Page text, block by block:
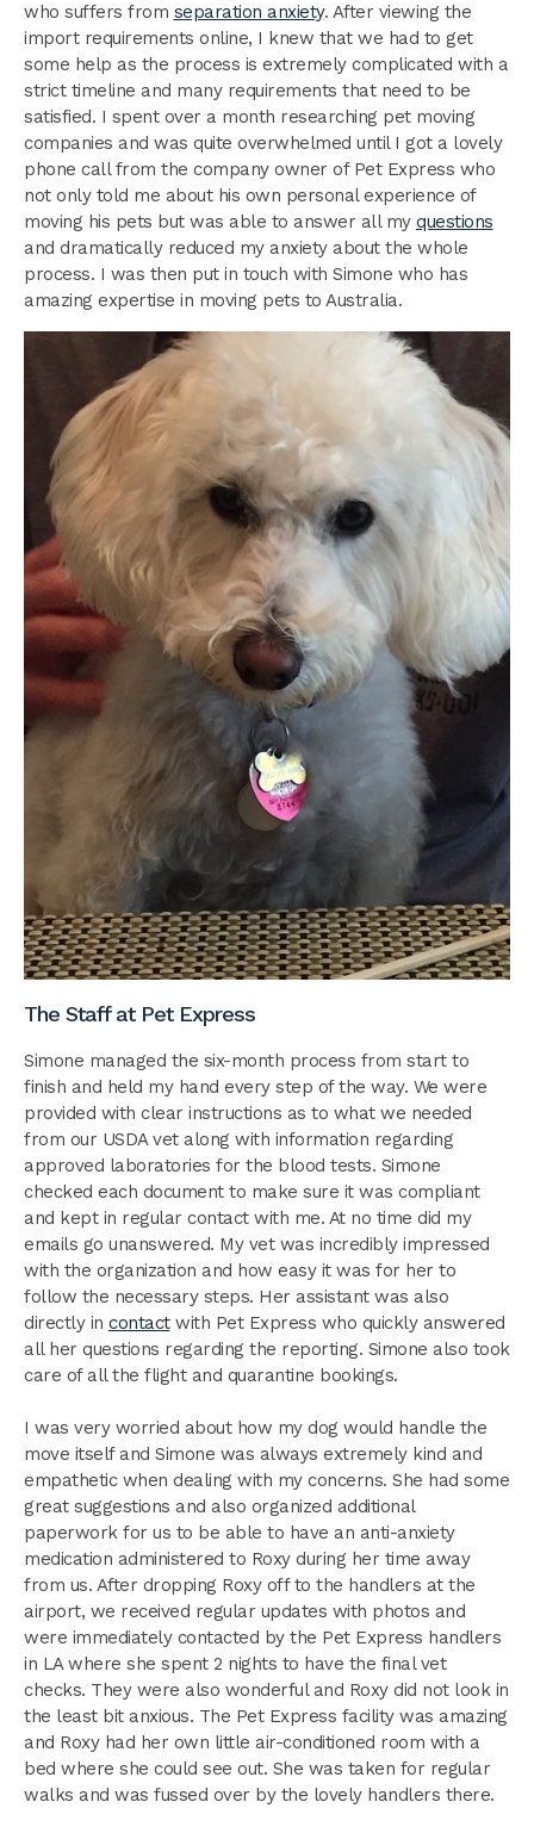
who suffers from separation anxiety. After viewing the
import requirements online, I knew that we had to get
some help as the process is extremely complicated with a
strict timeline and many requirements that need to be
satisfied. I spent over a month researching pet moving
companies and was quite overwhelmed until I got a lovely
phone call from the company owner of Pet Express who
not only told me about his own personal experience of
moving his pets but was able to answer all my questions
and dramatically reduced my anxiety about the whole
process. I was then put in touch with Simone who has
amazing expertise in moving pets to Australia.
The Staff at Pet Express
Simone managed the six-month process from start to
finish and held my hand every step of the way. We were
provided with clear instructions as to what we needed
from our USDA vet along with information regarding
approved laboratories for the blood tests. Simone
checked each document to make sure it was compliant
and kept in regular contact with me. At no time did my
emails go unanswered. My vet was incredibly impressed
with the organization and how easy it was for her to
follow the necessary steps. Her assistant was also
directly in contactwith Pet Express who quickly answered
all her questions regarding the reporting. Simone also took
care of all the flight and quarantine bookings.
I was very worried about how my dog would handle the
move itself and Simone was always extremely kind and
empathetic when dealing with my concerns. She had some
great suggestions and also organized additional
paperwork for us to be able to have an anti-anxiety
medication administered to Roxy during her time away
from us. After dropping Roxy off to the handlers at the
airport, we received regular updates with photos and
were immediately contacted by the Pet Express handlers
in LA where she spent 2 nights to have the final vet
checks. They were also wonderful and Roxy did not look in
the least bit anxious. The Pet Express facility was amazing
and Roxy had her own little air-conditioned room with a
bed where she could see out. She was taken for regular
walks and was fussed over by the lovely handlers there.